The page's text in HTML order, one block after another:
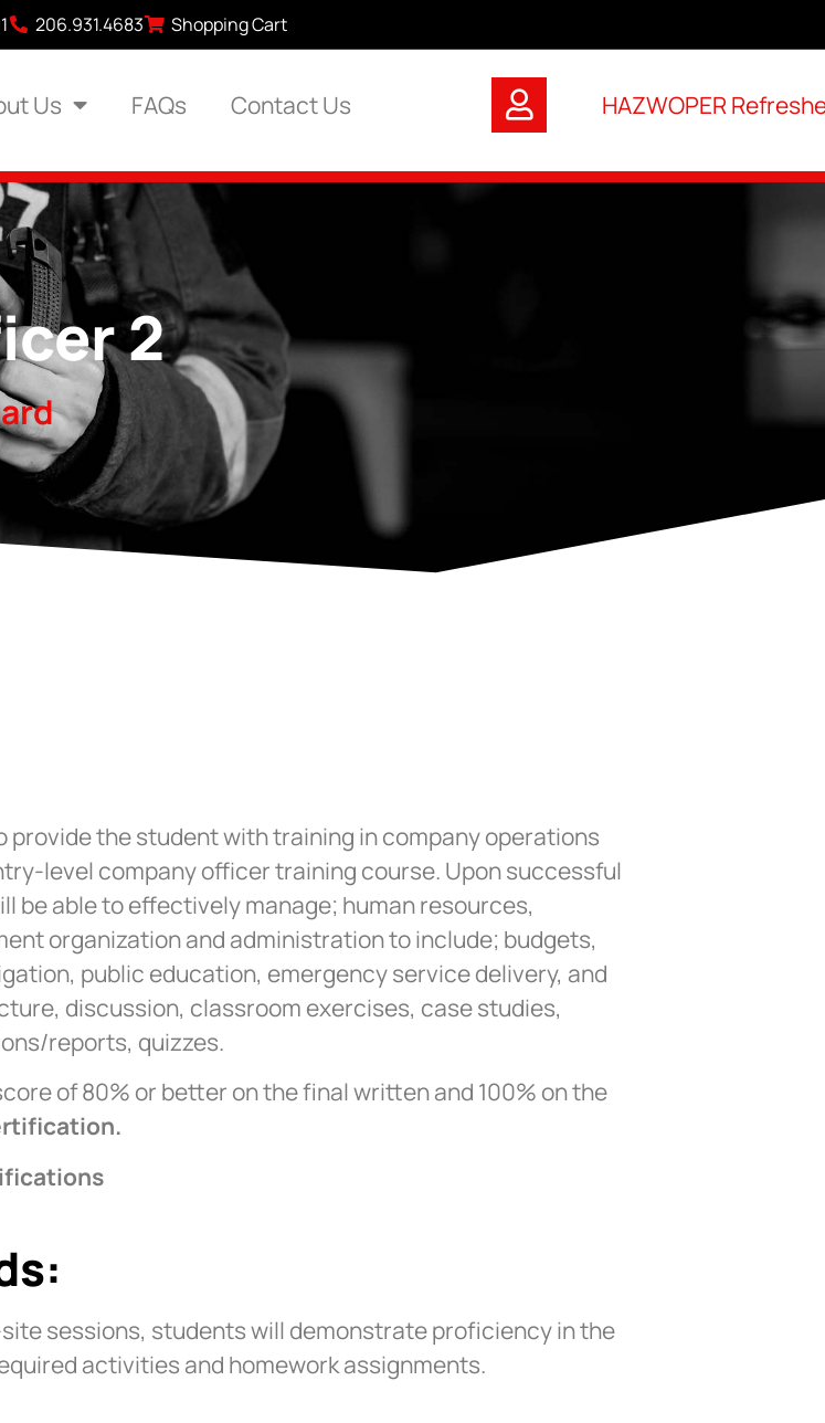
206.931.4683 Shopping Cart
Us FAQs Contact Us HAZWOPER
2
the student with training in company operations
level company officer training course. Upon successful
be able to effectively manage; human resources,
organization and administration to include; budgets,
public education, emergency service delivery, and
discussion, classroom exercises, case studies,
reports, quizzes.
of 80% or better on the final written and 100% on the
sessions, students will demonstrate proficiency in the
activities and homework assignments.